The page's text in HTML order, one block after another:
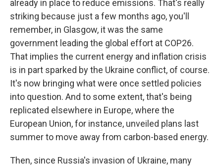
already in place to reduce emissions. That's really
striking because just a few months ago, you'll
remember, in Glasgow, it was the same
government leading the global effort at COP26.
That implies the current energy and inflation crisis
is in part sparked by the Ukraine conflict, of course.
It's now bringing what were once settled policies
into question. And to some extent, that's being
replicated elsewhere in Europe, where the
European Union, for instance, unveiled plans last
summer to move away from carbon-based energy.
Then, since Russia's invasion of Ukraine, many